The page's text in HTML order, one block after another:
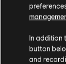
In addition
button
and